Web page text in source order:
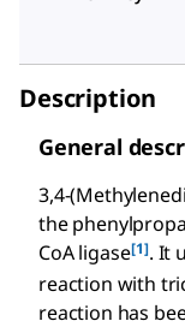
Description
General
3,4-
the
CoA ligase[1]. It
reaction with
reaction has